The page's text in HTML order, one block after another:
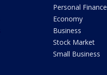
Personal Finance
Economy
Business
Stock Market
Small Business